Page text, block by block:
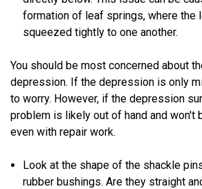
formation of leaf springs, where the
squeezed tightly to one another.
You should be most concerned about
depression. If the depression is only
to worry. However, if the depression
problem is likely out of hand and won't
even with repair work.
Look at the shape of the shackle
rubber bushings. Are they straight